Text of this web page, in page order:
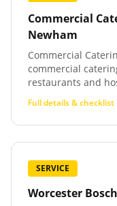
Commercial
Newham
Commercial
commercial
restaurants and
Full details &
SERVICE
Worcester